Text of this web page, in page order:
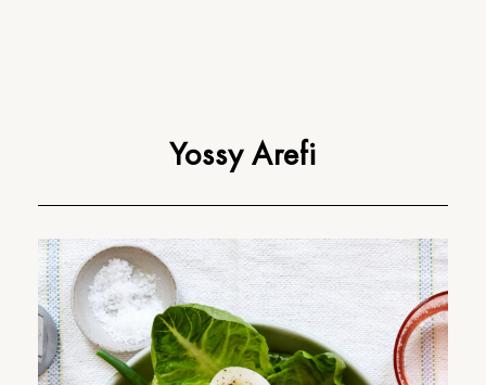
Yossy Arefi